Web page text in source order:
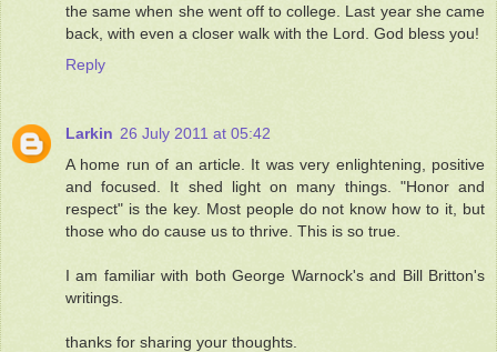
the same when she went off to college. Last year she came
back, with even a closer walk with the Lord. God bless you!
Reply
Larkin 26 July 2011 at 05:42
A home run of an article. It was very enlightening, positive
and focused. It shed light on many things. "Honor and
respect" is the key. Most people do not know how to it, but
those who do cause us to thrive. This is so true.
I am familiar with both George Warnock's and Bill Britton's
writings.
thanks for sharing your thoughts.